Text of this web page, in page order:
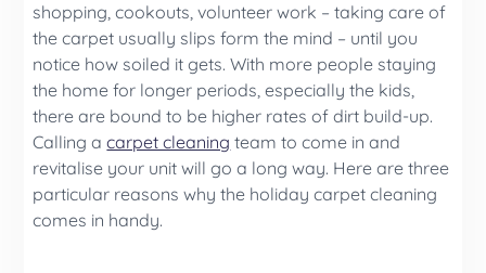
shopping, cookouts, volunteer work – taking care of
the carpet usually slips form the mind – until you
notice how soiled it gets. With more people staying
the home for longer periods, especially the kids,
there are bound to be higher rates of dirt build-up.
Calling acarpet cleaning team to come in and
revitalise your unit will go a long way. Here are three
particular reasons why the holiday carpet cleaning
comes in handy.